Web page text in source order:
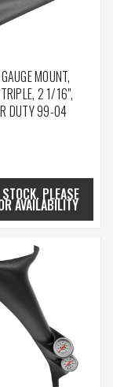
MOUNT,
2 1/16",
DUTY 99-04
PLEASE
AVAILABILITY